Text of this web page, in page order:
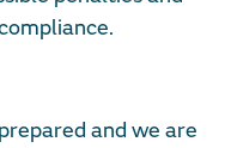
and we are